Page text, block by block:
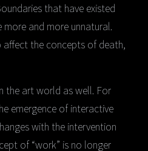
that have existed
and more unnatural.
affect the concepts of death,
the art world as well. For
emergence of interactive
with the intervention
of “work” is no longer